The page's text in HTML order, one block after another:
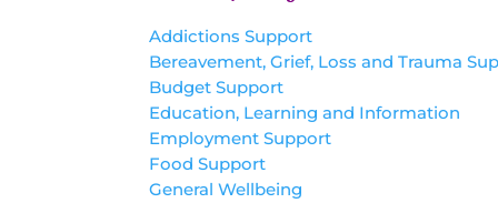
Addictions Support
Bereavement, Grief, Loss and Trauma
Budget Support
Education, Learning and Information
Employment Support
Food Support
General Wellbeing